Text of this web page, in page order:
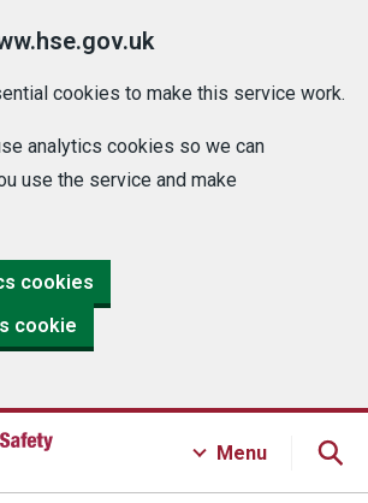
cookies to make this service work.
analytics cookies so we can
use the service and make
cookies
cookie
Menu